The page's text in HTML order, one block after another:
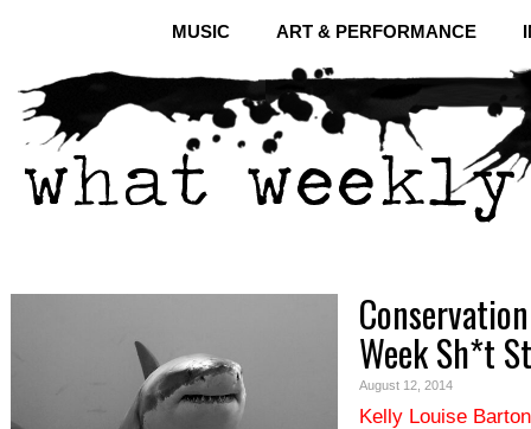
MUSIC ART & PERFORMANCE
Week Sh*t
August 12, 2014
Kelly Louise Barton